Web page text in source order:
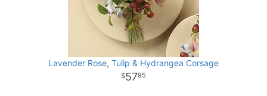
Lavender Rose, Tulip & Hydrangea Corsage
5795